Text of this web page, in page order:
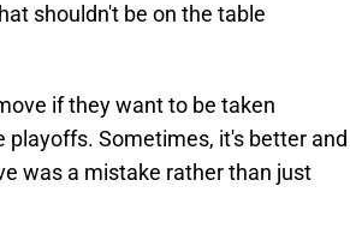
shouldn't be on the table
if they want to be taken
Sometimes, it's better and
was a mistake rather than just